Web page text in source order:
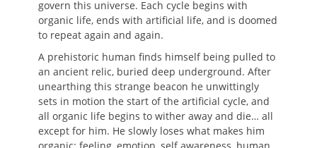
govern this universe. Each cycle begins with
organic life, ends with artificial life, and is doomed
to repeat again and again.
A prehistoric human finds himself being pulled to
an ancient relic, buried deep underground. After
unearthing this strange beacon he unwittingly
sets in motion the start of the artificial cycle, and
all organic life begins to wither away and die… all
except for him. He slowly loses what makes him